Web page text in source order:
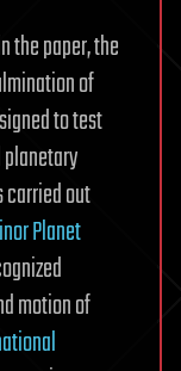
the paper, the
of
to test
out
Planet
motion of